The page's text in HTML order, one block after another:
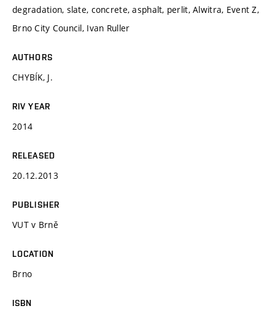
degradation, slate, concrete, asphalt, perlit, Alwitra, Event Z,
Brno City Council, Ivan Ruller
AUTHORS
CHYBÍK, J.
RIV YEAR
2014
RELEASED
20.12.2013
PUBLISHER
VUT v Brně
LOCATION
Brno
ISBN